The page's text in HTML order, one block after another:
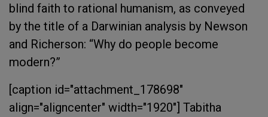
blind faith to rational humanism, as conveyed
by the title of a Darwinian analysis by Newson
and Richerson: “Why do people become
modern?”
[caption id="attachment_178698"
align="aligncenter" width="1920"] Tabitha